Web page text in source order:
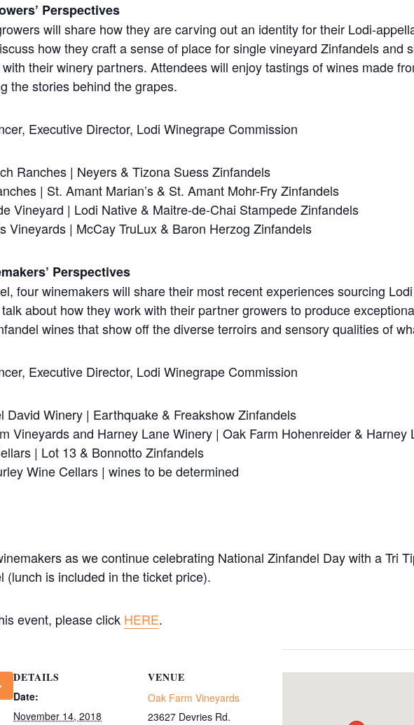
Perspectives
will share how they are carving out an identity for their Lodi-
how they craft a sense of place for single vineyard Zinfandels and
with their winery partners. Attendees will enjoy tastings of wines made
the stories behind the grapes.
Executive Director, Lodi Winegrape Commission
Ranches | Neyers & Tizona Suess Zinfandels
| St. Amant Marian’s & St. Amant Mohr-Fry Zinfandels
Vineyard | Lodi Native & Maitre-de-Chai Stampede Zinfandels
Vineyards | McCay TruLux & Baron Herzog Zinfandels
Perspectives
four winemakers will share their most recent experiences sourcing
about how they work with their partner growers to produce
wines that show off the diverse terroirs and sensory qualities of
Executive Director, Lodi Winegrape Commission
David Winery | Earthquake & Freakshow Zinfandels
Vineyards and Harney Lane Winery | Oak Farm Hohenreider & Harney
| Lot 13 & Bonnotto Zinfandels
Wine Cellars | wines to be determined
as we continue celebrating National Zinfandel Day with a Tri
(lunch is included in the ticket price).
event, please click HERE.
DETAILS
Date:
November 14, 2018
VENUE
Oak Farm Vineyards
23627 Devries Rd.